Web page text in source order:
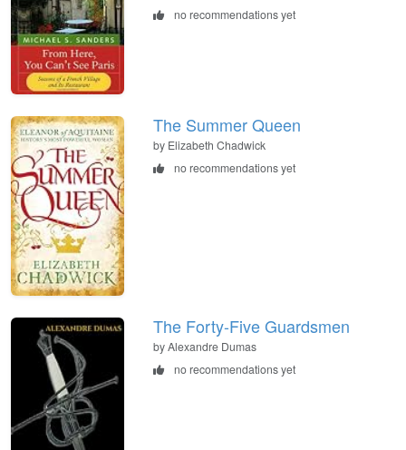
no recommendations yet
The Summer Queen
by Elizabeth Chadwick
no recommendations yet
The Forty-Five Guardsmen
by Alexandre Dumas
no recommendations yet